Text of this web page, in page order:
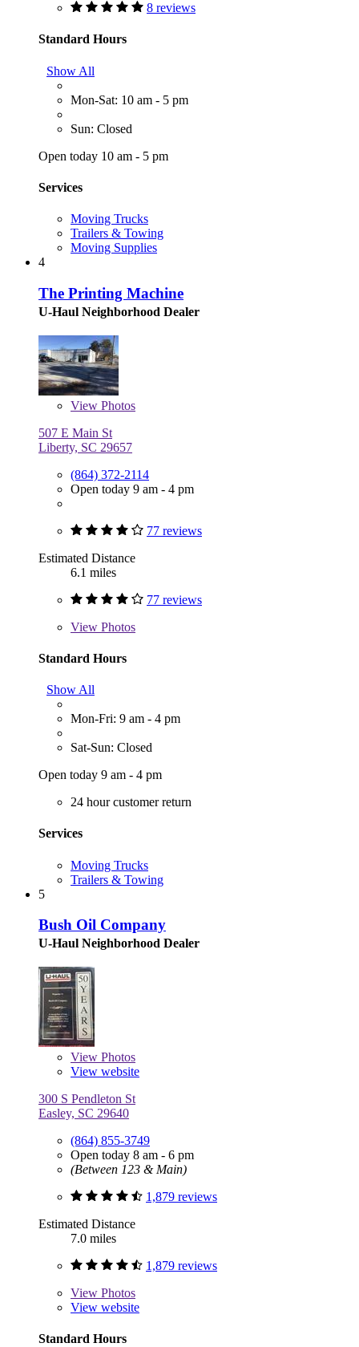
8 reviews
Standard Hours
Show All
Mon-Sat: 10 am - 5 pm
Sun: Closed
Open today 10 am - 5 pm
Services
Moving Trucks
Trailers & Towing
Moving Supplies
4
The Printing Machine
U-Haul Neighborhood Dealer
View Photos
507 E Main St
Liberty, SC 29657
(864) 372-2114
Open today 9 am - 4 pm
77 reviews
Estimated Distance
6.1 miles
77 reviews
View Photos
Standard Hours
Show All
Mon-Fri: 9 am - 4 pm
Sat-Sun: Closed
Open today 9 am - 4 pm
24 hour customer return
Services
Moving Trucks
Trailers & Towing
5
Bush Oil Company
U-Haul Neighborhood Dealer
View Photos
View website
300 S Pendleton St
Easley, SC 29640
(864) 855-3749
Open today 8 am - 6 pm
(Between 123 & Main)
1,879 reviews
Estimated Distance
7.0 miles
1,879 reviews
View Photos
View website
Standard Hours